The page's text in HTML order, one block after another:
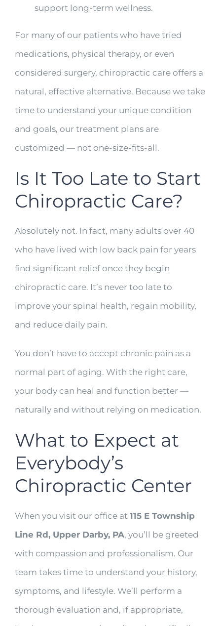
support long-term wellness.
For many of our patients who have tried
medications, physical therapy, or even
considered surgery, chiropractic care offers a
natural, effective alternative. Because we take
time to understand your unique condition
and goals, our treatment plans are
customized — not one-size-fits-all.
Is It Too Late to Start
Chiropractic Care?
Absolutely not. In fact, many adults over 40
who have lived with low back pain for years
find significant relief once they begin
chiropractic care. It’s never too late to
improve your spinal health, regain mobility,
and reduce daily pain.
You don’t have to accept chronic pain as a
normal part of aging. With the right care,
your body can heal and function better —
naturally and without relying on medication.
What to Expect at
Everybody’s
Chiropractic Center
When you visit our office at 115 E Township
Line Rd, Upper Darby, PA, you’ll be greeted
with compassion and professionalism. Our
team takes time to understand your history,
symptoms, and lifestyle. We’ll perform a
thorough evaluation and, if appropriate,